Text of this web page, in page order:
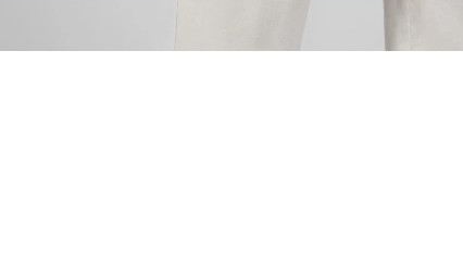
Relaxed fit